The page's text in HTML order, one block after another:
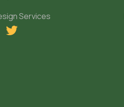
Services
